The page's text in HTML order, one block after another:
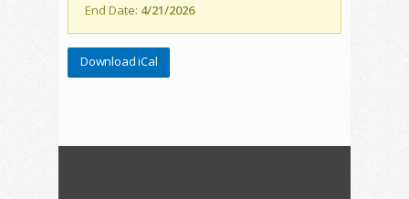
End Date: 4/21/2026
Download iCal